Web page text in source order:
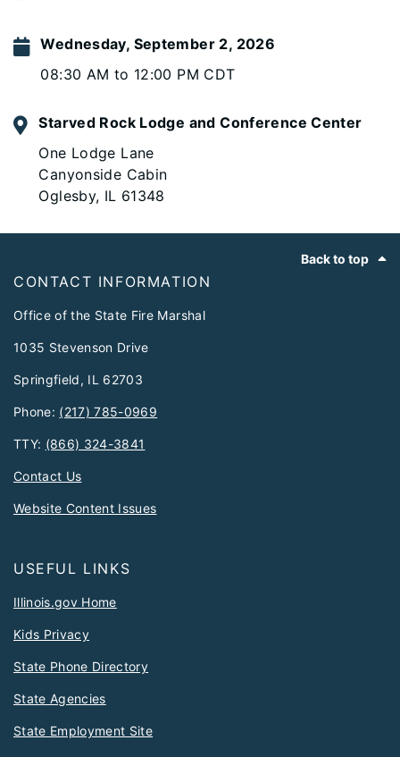
Wednesday, September 2, 2026
08:30 AM to 12:00 PM CDT
Starved Rock Lodge and Conference Center
One Lodge Lane
Canyonside Cabin
Oglesby, IL 61348
Back to top
CONTACT INFORMATION
Office of the State Fire Marshal
1035 Stevenson Drive
Springfield, IL 62703
Phone: (217) 785-0969
TTY: (866) 324-3841
Contact Us
Website Content Issues
USEFUL LINKS
Illinois.gov Home
Kids Privacy
State Phone Directory
State Agencies
State Employment Site